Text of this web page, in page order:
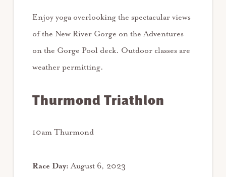
Enjoy yoga overlooking the spectacular views
of the New River Gorge on the Adventures
on the Gorge Pool deck. Outdoor classes are
weather permitting.
Thurmond Triathlon
10am Thurmond
Race Day: August 6, 2023